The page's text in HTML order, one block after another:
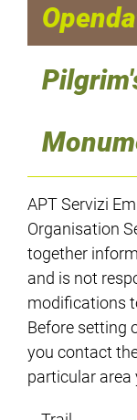
APT Servizi
Organisation
together
and is not
modifications
Before setting
you contact
particular area